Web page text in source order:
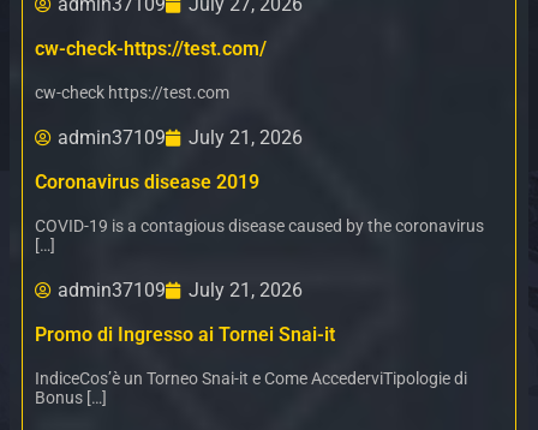
cw-check-https://test.com/
cw-check https://test.com
admin37109
July 21, 2026
Coronavirus disease 2019
COVID-19 is a contagious disease caused by the coronavirus
[…]
admin37109
July 21, 2026
Promo di Ingresso ai Tornei Snai-it
IndiceCos’è un Torneo Snai-it e Come AccederviTipologie di
Bonus […]